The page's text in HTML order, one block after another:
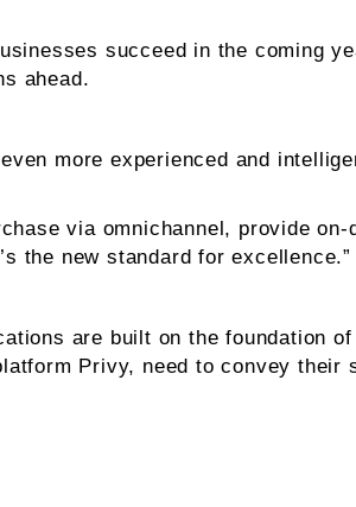
succeed in the coming
ahead.
more experienced and
via omnichannel, provide on-
the new standard for excellence.”
are built on the foundation of
Privy, need to convey their